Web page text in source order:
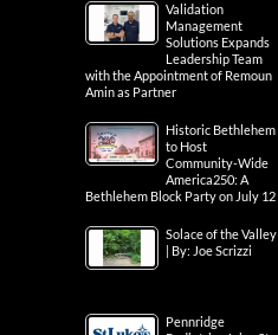
Validation
Management
Solutions Expands
Leadership Team
with the Appointment of Remoun
Amin as Partner
Historic Bethlehem
to Host
Community-Wide
America250: A
Bethlehem Block Party on July 12
Solace of the Valley
| By: Joe Scrizzi
Pennridge